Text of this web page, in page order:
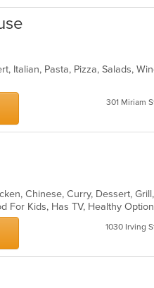
Italian, Pasta, Pizza, Salads,
301 Miriam
1030 Irving